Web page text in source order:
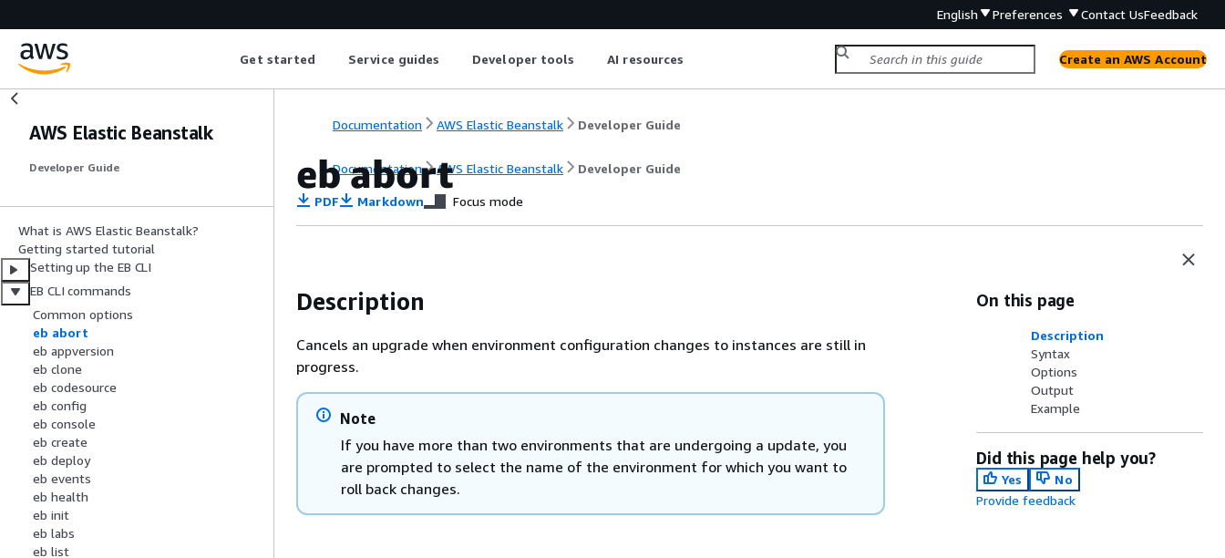
English Preferences Contact UsFeedback
Get started Service guides Developer tools AI resources Create an AWS Account
AWS Elastic Beanstalk
Developer Guide
What is AWS Elastic Beanstalk?
Getting started tutorial
Setting up the EB CLI
EB CLI commands
Common options
eb abort
eb appversion
eb clone
eb codesource
eb config
eb console
eb create
eb deploy
eb events
eb health
eb init
eb labs
eb list
Documentation AWS Elastic Beanstalk Developer Guide
Documentation AWS Elastic Beanstalk Developer Guide
eb abort
PDF Markdown Focus mode
Description
Cancels an upgrade when environment configuration changes to instances are still in
progress.
Note
If you have more than two environments that are undergoing a update, you
are prompted to select the name of the environment for which you want to
roll back changes.
On this page
Description
Syntax
Options
Output
Example
Did this page help you?
Yes
No
Provide feedback